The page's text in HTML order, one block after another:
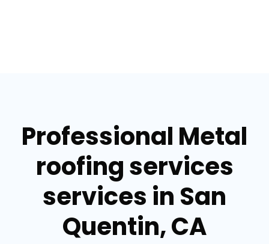
Professional Metal
roofing services
services in San
Quentin, CA